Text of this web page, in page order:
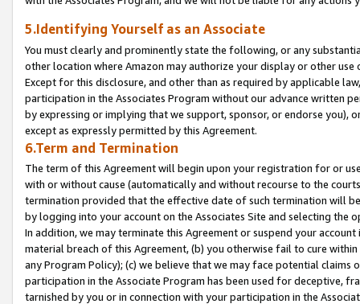
5.Identifying Yourself as an Associate
You must clearly and prominently state the following, or any
other location where Amazon may authorize your display or other
Except for this disclosure, and other than as required by applicable
participation in the Associates Program without our advance written
by expressing or implying that we support, sponsor, or endorse you),
except as expressly permitted by this Agreement.
6.Term and Termination
The term of this Agreement will begin upon your registration for or
with or without cause (automatically and without recourse to the
termination provided that the effective date of such termination will
by logging into your account on the Associates Site and selecting the
In addition, we may terminate this Agreement or suspend your
material breach of this Agreement, (b) you otherwise fail to cure
any Program Policy); (c) we believe that we may face potential
participation in the Associate Program has been used for deceptive,
tarnished by you or in connection with your participation in the